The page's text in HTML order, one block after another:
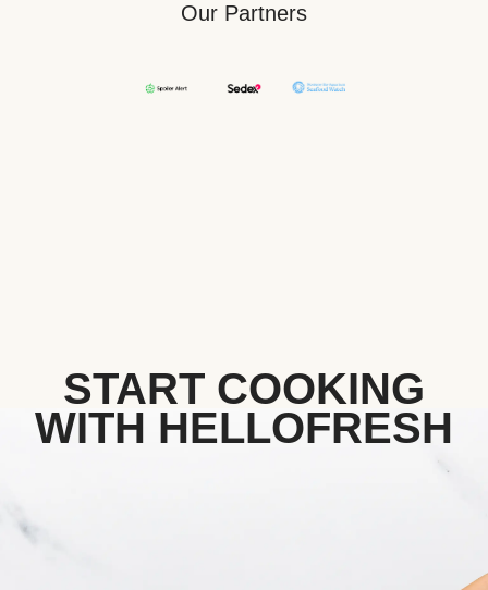
Our Partners
START COOKING
WITH HELLOFRESH